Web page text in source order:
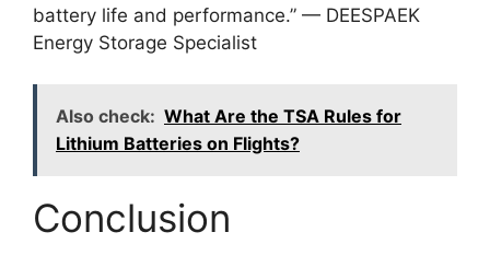
battery life and performance.” — DEESPAEK
Energy Storage Specialist
Also check: What Are the TSA Rules for
Lithium Batteries on Flights?
Conclusion